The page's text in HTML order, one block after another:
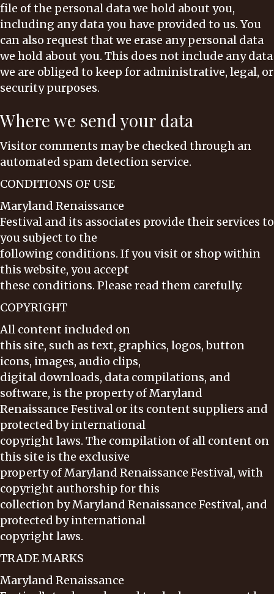
file of the personal data we hold about you,
including any data you have provided to us. You
can also request that we erase any personal data
we hold about you. This does not include any data
we are obliged to keep for administrative, legal, or
security purposes.
Where we send your data
Visitor comments may be checked through an
automated spam detection service.
CONDITIONS OF USE
Maryland Renaissance
Festival and its associates provide their services to
you subject to the
following conditions. If you visit or shop within
this website, you accept
these conditions. Please read them carefully. ​
COPYRIGHT
All content included on
this site, such as text, graphics, logos, button
icons, images, audio clips,
digital downloads, data compilations, and
software, is the property of Maryland
Renaissance Festival or its content suppliers and
protected by international
copyright laws. The compilation of all content on
this site is the exclusive
property of Maryland Renaissance Festival, with
copyright authorship for this
collection by Maryland Renaissance Festival, and
protected by international
copyright laws.
TRADE MARKS
Maryland Renaissance